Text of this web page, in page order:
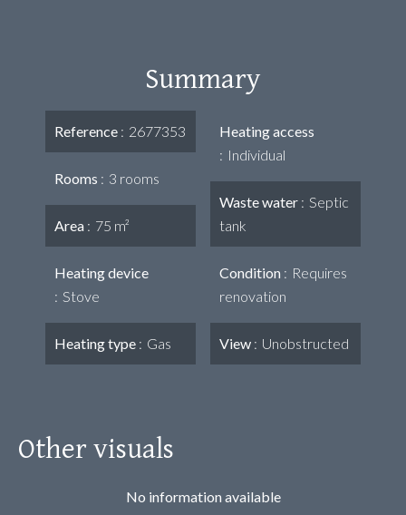
Summary
Reference 2677353
Rooms 3 rooms
Area 75 m²
Heating device
Stove
Heating type Gas
Heating access
Individual
Waste water
Septic
tank
Condition
Requires
renovation
View Unobstructed
Other visuals
No information available